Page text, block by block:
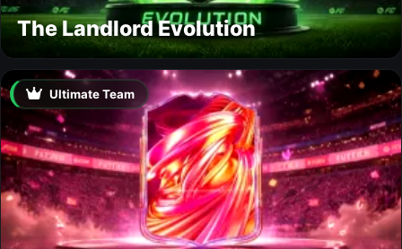
The Landlord Evolution
Ultimate Team